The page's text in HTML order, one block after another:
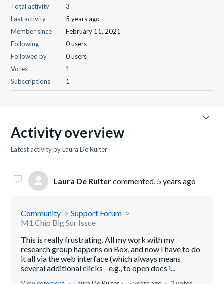
Total activity
3
Last activity
5 years ago
Member since
February 11, 2021
Following
0 users
Followed by
0 users
Votes
1
Subscriptions
1
Activity overview
Latest activity by Laura De Ruiter
Laura De Ruitercommented, 5 years ago
Community
Support Forum
M1 Chip Big Sur Issue
This is really frustrating. All my work with my
research group happens on Box, and now I have to do
it all via the web interface (which always means
several additional clicks - e.g., to open docs i...